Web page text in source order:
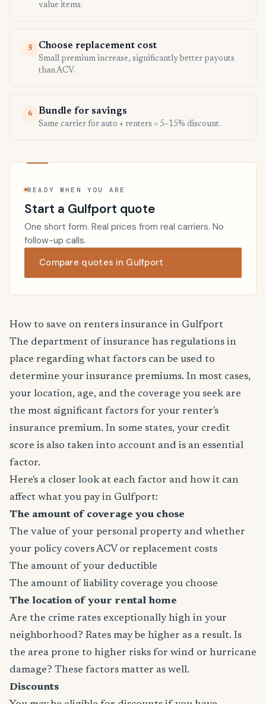
value items.
5 Choose replacement cost
Small premium increase, significantly better payouts
than ACV.
6 Bundle for savings
Same carrier for auto + renters = 5–15% discount.
READY WHEN YOU ARE
Start a Gulfport quote
One short form. Real prices from real carriers. No
follow-up calls.
Compare quotes in Gulfport
How to save on renters insurance in Gulfport
The department of insurance has regulations in
place regarding what factors can be used to
determine your insurance premiums. In most cases,
your location, age, and the coverage you seek are
the most significant factors for your renter's
insurance premium. In some states, your credit
score is also taken into account and is an essential
factor.
Here's a closer look at each factor and how it can
affect what you pay in Gulfport:
The amount of coverage you chose
The value of your personal property and whether
your policy covers ACV or replacement costs
The amount of your deductible
The amount of liability coverage you choose
The location of your rental home
Are the crime rates exceptionally high in your
neighborhood? Rates may be higher as a result. Is
the area prone to higher risks for wind or hurricane
damage? These factors matter as well.
Discounts